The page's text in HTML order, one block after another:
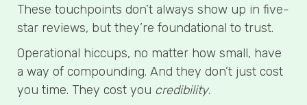
These touchpoints don’t always show up in five-
star reviews, but they’re foundational to trust.
Operational hiccups, no matter how small, have
a way of compounding. And they don’t just cost
you time. They cost you credibility.